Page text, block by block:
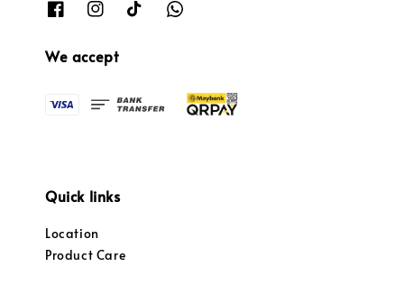
We accept
Quick links
Location
Product Care